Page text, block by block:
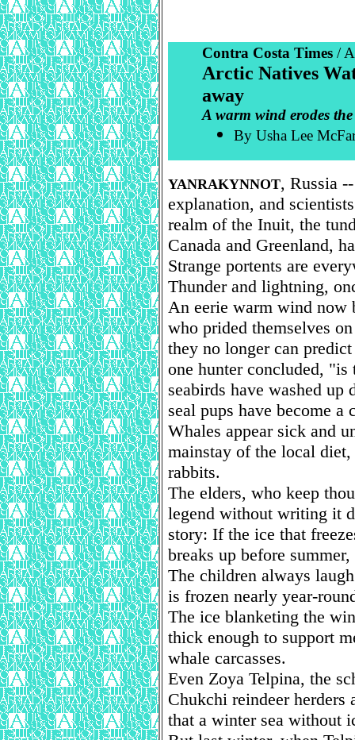
Contra Costa Times /
Arctic Natives
away
A warm wind erodes
By Usha Lee
YANRAKYNNOT, Russia
explanation, and
realm of the Inuit, the
Canada and Greenland,
Strange portents are
Thunder and lightning,
An eerie warm wind now
who prided themselves
they no longer can
one hunter concluded,
seabirds have washed up
seal pups have become a
Whales appear sick and
mainstay of the local
rabbits.
The elders, who keep
legend without writing it
story: If the ice that
breaks up before
The children always
is frozen nearly year-
The ice blanketing the
thick enough to support
whale carcasses.
Even Zoya Telpina, the
Chukchi reindeer herders
that a winter sea without